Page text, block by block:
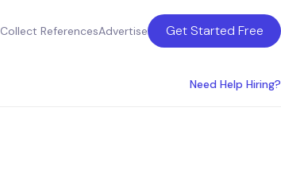
Collect ReferencesAdvertise Get Started Free
Need Help Hiring?